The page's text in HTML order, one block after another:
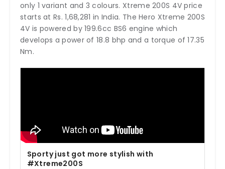
only 1 variant and 3 colours. Xtreme 200S 4V price
starts at Rs. 1,68,281 in India. The Hero Xtreme 200S
4V is powered by 199.6cc BS6 engine which
develops a power of 18.8 bhp and a torque of 17.35
Nm.
Sporty just got more stylish with
#Xtreme200S